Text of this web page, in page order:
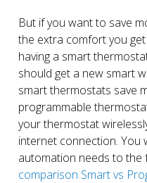
But if you want to save
the extra comfort you
having a smart
should get a new smart
smart thermostats save
programmable
your thermostat
internet connection. You
automation needs to the
comparison Smart vs